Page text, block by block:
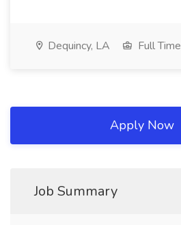
Dequincy, LA Full Time
Apply Now
Job Summary